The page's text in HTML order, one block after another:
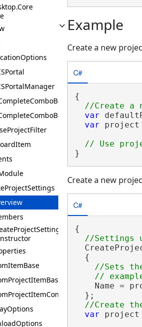
Example
Create a new
C#
{
var
var project
}
Create a new
C#
{
  {
//Sets
Name =
  };
var project